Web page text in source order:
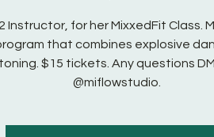
Instructor, for her MixxedFit Class.
that combines explosive
$15 tickets. Any questions
@miflowstudio.